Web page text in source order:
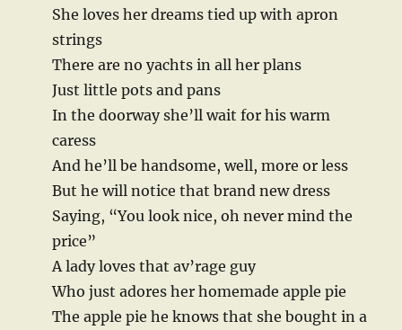
She loves her dreams tied up with apron
strings
There are no yachts in all her plans
Just little pots and pans
In the doorway she’ll wait for his warm
caress
And he’ll be handsome, well, more or less
But he will notice that brand new dress
Saying, “You look nice, oh never mind the
price”
A lady loves that av’rage guy
Who just adores her homemade apple pie
The apple pie he knows that she bought in a